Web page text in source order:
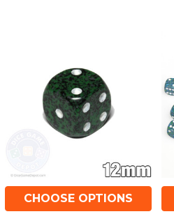
CHOOSE OPTIONS